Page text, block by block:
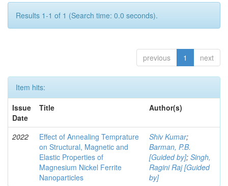
Results 1-1 of 1 (Search time: 0.0 seconds).
previous 1 next
Item hits:
Issue
Date
Title Author(s)
2022
Effect of Annealing Temprature
on Structural, Magnetic and
Elastic Properties of
Magnesium Nickel Ferrite
Nanoparticles
Shiv Kumar;
Barman, P.B.
[Guided by]; Singh,
Ragini Raj [Guided
by]